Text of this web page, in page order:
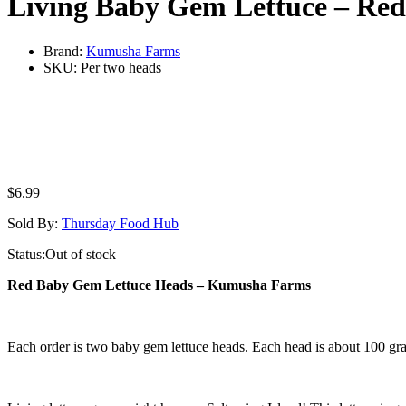
Living Baby Gem Lettuce – Red
Brand: Kumusha Farms
SKU: Per two heads
$6.99
Sold By: Thursday Food Hub
Status:Out of stock
Red Baby Gem Lettuce Heads – Kumusha Farms
Each order is two baby gem lettuce heads. Each head is about 100